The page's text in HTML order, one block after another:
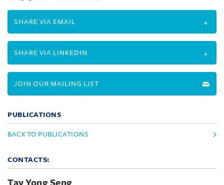
SHARE VIA EMAIL
SHARE VIA LINKEDIN
JOIN OUR MAILING LIST
PUBLICATIONS
BACK TO PUBLICATIONS
CONTACTS:
Tay Yong Seng